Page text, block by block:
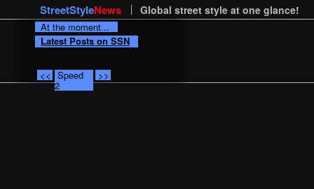
StreetStyleNews Global street style at one glance!
At the moment...
Latest Posts on SSN
<< Speed
2
>>